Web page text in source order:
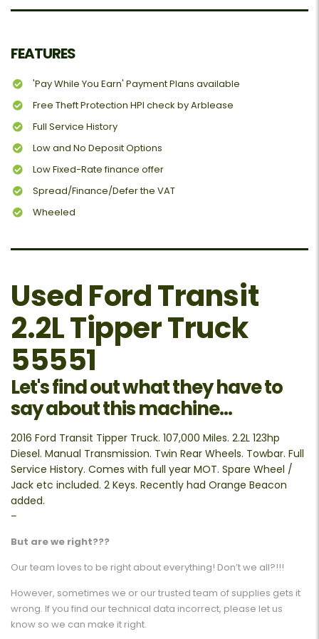
FEATURES
'Pay While You Earn' Payment Plans available
Free Theft Protection HPI check by Arblease
Full Service History
Low and No Deposit Options
Low Fixed-Rate finance offer
Spread/Finance/Defer the VAT
Wheeled
Used Ford Transit
2.2L Tipper Truck
55551
Let's find out what they have to
say about this machine...
2016 Ford Transit Tipper Truck. 107,000 Miles. 2.2L 123hp
Diesel. Manual Transmission. Twin Rear Wheels. Towbar. Full
Service History. Comes with full year MOT. Spare Wheel /
Jack etc included. 2 Keys. Recently had Orange Beacon
added.
–
But are we right???
Our team loves to be right about everything! Don’t we all?!!!
However, sometimes we or our trusted team of supplies gets it
wrong. If you find our technical data incorrect, please let us
know so we can make it right.